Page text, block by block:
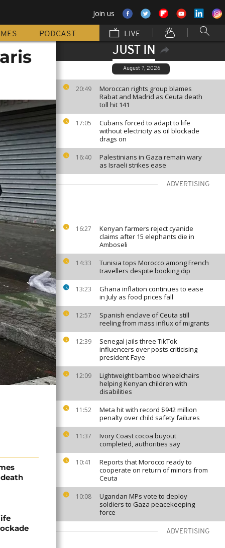
Join us
PODCAST LIVE
JUST IN
August 7, 2026
20:49
Moroccan rights group blames
Rabat and Madrid as Ceuta death
toll hit 141
17:05
Cubans forced to adapt to life
without electricity as oil blockade
drags on
16:40
Palestinians in Gaza remain wary
as Israeli strikes ease
ADVERTISING
16:27
Kenyan farmers reject cyanide
claims after 15 elephants die in
Amboseli
14:33
Tunisia tops Morocco among French
travellers despite booking dip
13:23
Ghana inflation continues to ease
in July as food prices fall
12:57
Spanish enclave of Ceuta still
reeling from mass influx of migrants
12:39
Senegal jails three TikTok
influencers over posts criticising
president Faye
12:09
Lightweight bamboo wheelchairs
helping Kenyan children with
disabilities
11:52
Meta hit with record $942 million
penalty over child safety failures
11:37
Ivory Coast cocoa buyout
completed, authorities say
10:41
Reports that Morocco ready to
cooperate on return of minors from
Ceuta
10:08
Ugandan MPs vote to deploy
soldiers to Gaza peacekeeping
force
ADVERTISING